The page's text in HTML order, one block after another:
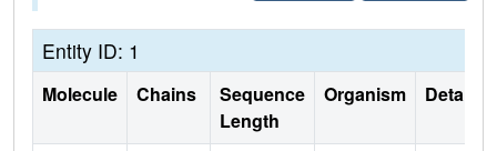
Entity ID: 1
Molecule Chains
Sequence
Length
Organism Details